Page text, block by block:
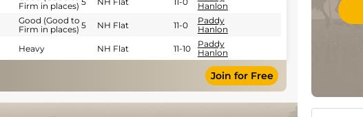
Firm in places)
Hanlon
Good (Good to
Firm in places) 5 NH Flat 11-0
Paddy
Hanlon
Heavy NH Flat 11-10
Paddy
Hanlon
Join for Free